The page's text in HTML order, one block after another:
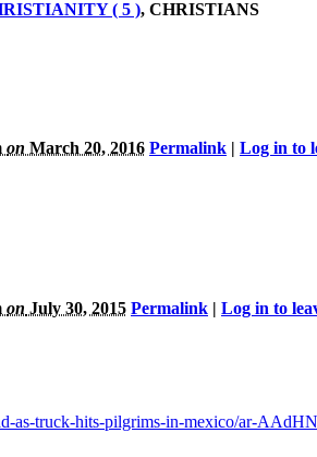
( 5 ), CHRISTIANS
on March 20, 2016 Permalink | Log in to
on July 30, 2015 Permalink | Log in to
as-truck-hits-pilgrims-in-mexico/ar-